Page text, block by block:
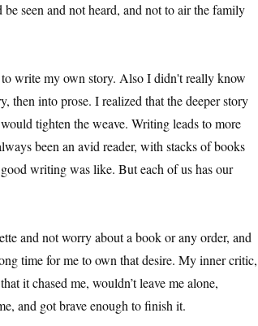
seen and not heard, and not to air the family
write my own story. Also I didn't really know
then into prose. I realized that the deeper story
tighten the weave. Writing leads to more
been an avid reader, with stacks of books
writing was like. But each of us has our
and not worry about a book or any order, and
time for me to own that desire. My inner critic,
it chased me, wouldn’t leave me alone,
and got brave enough to finish it.